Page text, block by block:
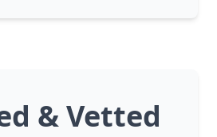
& Vetted